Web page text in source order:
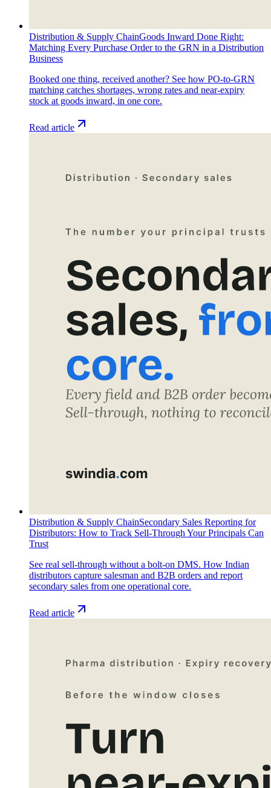
Distribution & Supply ChainGoods Inward Done Right:
Matching Every Purchase Order to the GRN in a Distribution
Business
Booked one thing, received another? See how PO-to-GRN
matching catches shortages, wrong rates and near-expiry
stock at goods inward, in one core.
Read article
Distribution & Supply ChainSecondary Sales Reporting for
Distributors: How to Track Sell-Through Your Principals Can
Trust
See real sell-through without a bolt-on DMS. How Indian
distributors capture salesman and B2B orders and report
secondary sales from one operational core.
Read article